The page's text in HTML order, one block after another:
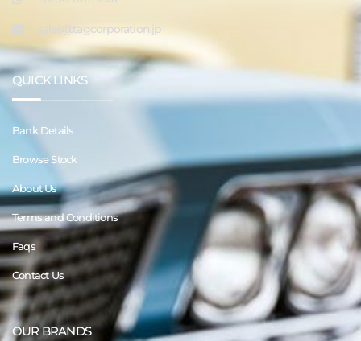
sales@tagcorporation.jp
QUICK LINKS
Bank Details
Browse Stock
About Us
Terms and Conditions
Faqs
Contact Us
OUR BRANDS